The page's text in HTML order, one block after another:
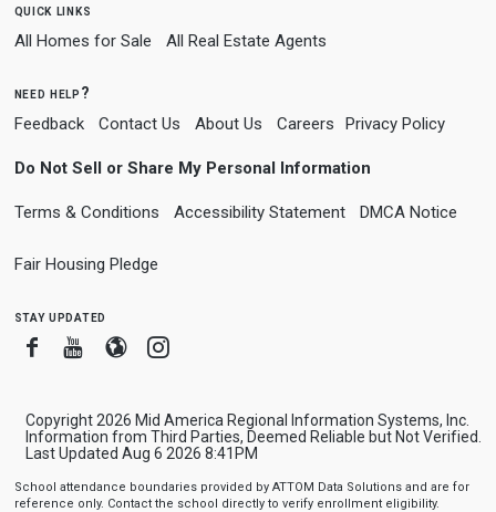
quick links
All Homes for Sale All Real Estate Agents
need help?
Feedback Contact Us About Us Careers Privacy Policy
Do Not Sell or Share My Personal Information
Terms & Conditions Accessibility Statement DMCA Notice
Fair Housing Pledge
stay updated
FacebookYoutube
BloggerInstagram
Copyright 2026 Mid America Regional Information Systems, Inc.
Information from Third Parties, Deemed Reliable but Not Verified.
Last Updated Aug 6 2026 8:41PM
School attendance boundaries provided by ATTOM Data Solutions and are for
reference only. Contact the school directly to verify enrollment eligibility.